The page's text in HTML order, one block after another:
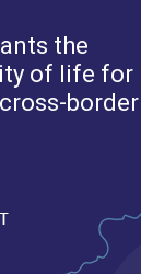
the
of life for
border